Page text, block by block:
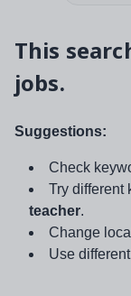
This
jobs.
Suggestions:
Check
Try different
teacher.
Change
Use